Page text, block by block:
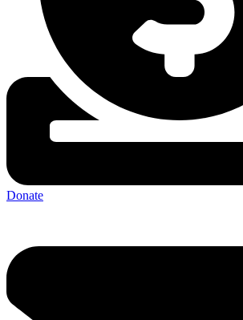
Donate